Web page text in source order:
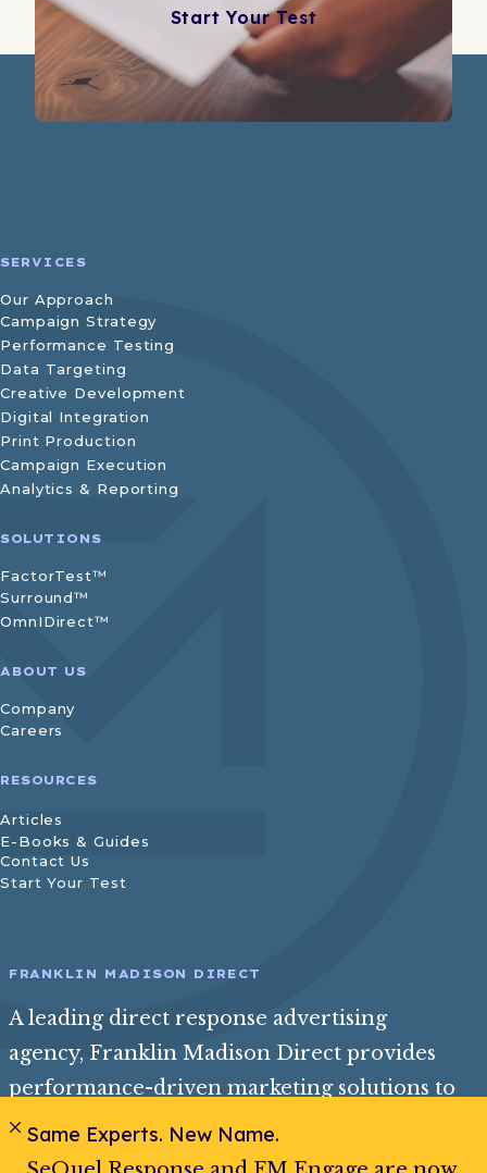
Same Experts. New Name.
Start Your Test
SERVICES
Our Approach
Campaign Strategy
Performance Testing
Data Targeting
Creative Development
Digital Integration
Print Production
Campaign Execution
Analytics & Reporting
SOLUTIONS
FactorTest™
Surround™
OmnIDirect™
ABOUT US
Company
Careers
RESOURCES
Articles
E-Books & Guides
Contact Us
Start Your Test
FRANKLIN MADISON DIRECT
A leading direct response advertising
agency, Franklin Madison Direct provides
performance-driven marketing solutions to
help consumer and insurance brands reach
their best audience and achieve exceptional